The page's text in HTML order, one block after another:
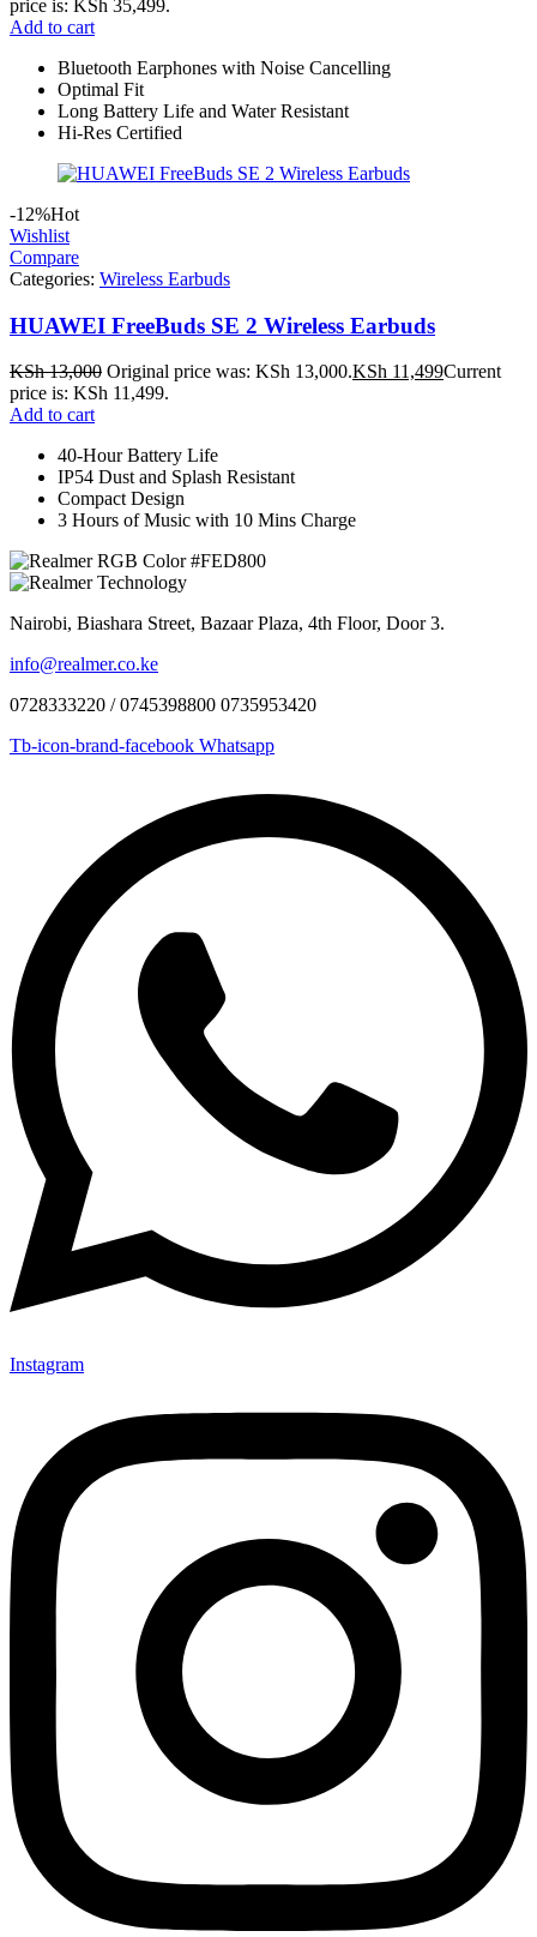
price is: KSh 35,499.
Add to cart
Bluetooth Earphones with Noise Cancelling
Optimal Fit
Long Battery Life and Water Resistant
Hi-Res Certified
-12%Hot
Wishlist
Compare
Categories: Wireless Earbuds
HUAWEI FreeBuds SE 2 Wireless Earbuds
KSh13,000 Original price was: KSh 13,000.KSh 11,499Current
price is: KSh 11,499.
Add to cart
40-Hour Battery Life
IP54 Dust and Splash Resistant
Compact Design
3 Hours of Music with 10 Mins Charge
Nairobi, Biashara Street, Bazaar Plaza, 4th Floor, Door 3.
info@realmer.co.ke
0728333220 / 0745398800 0735953420
Tb-icon-brand-facebook Whatsapp
Instagram